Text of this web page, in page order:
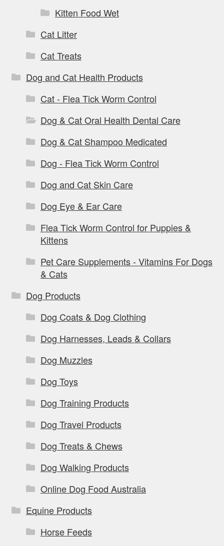
Kitten Food Wet
Cat Litter
Cat Treats
Dog and Cat Health Products
Cat - Flea Tick Worm Control
Dog & Cat Oral Health Dental Care
Dog & Cat Shampoo Medicated
Dog - Flea Tick Worm Control
Dog and Cat Skin Care
Dog Eye & Ear Care
Flea Tick Worm Control for Puppies &
Kittens
Pet Care Supplements - Vitamins For Dogs
& Cats
Dog Products
Dog Coats & Dog Clothing
Dog Harnesses, Leads & Collars
Dog Muzzles
Dog Toys
Dog Training Products
Dog Travel Products
Dog Treats & Chews
Dog Walking Products
Online Dog Food Australia
Equine Products
Horse Feeds